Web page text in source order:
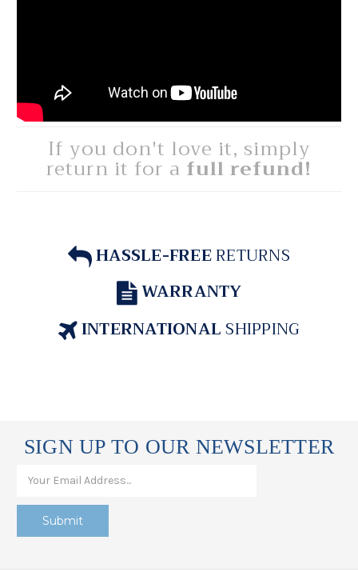
If you don't love it, simply
return it for a full refund!
HASSLE-FREERETURNS
WARRANTY
INTERNATIONALSHIPPING
SIGN UP TO OUR NEWSLETTER